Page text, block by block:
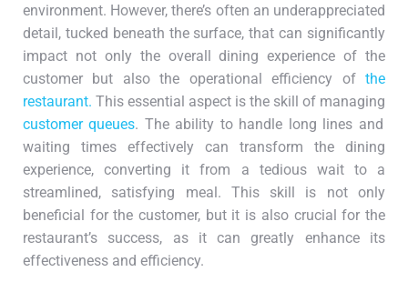
environment. However, there’s often an underappreciated
detail, tucked beneath the surface, that can significantly
impact not only the overall dining experience of the
customer but also the operational efficiency of the
restaurant. This essential aspect is the skill of managing
customer queues. The ability to handle long lines and
waiting times effectively can transform the dining
experience, converting it from a tedious wait to a
streamlined, satisfying meal. This skill is not only
beneficial for the customer, but it is also crucial for the
restaurant’s success, as it can greatly enhance its
effectiveness and efficiency.